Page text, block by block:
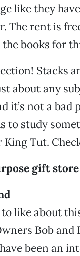
like they
The rent is
books for
Stacks
about any
it’s not a bad
to study
King Tut.
gift store
like about
Bob and
been an